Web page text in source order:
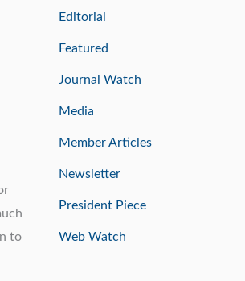
to
Editorial
Featured
Journal Watch
Media
Member Articles
Newsletter
President Piece
Web Watch